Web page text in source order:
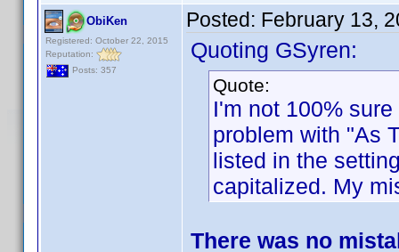
ObiKen
Registered: October 22, 2015
Reputation:
Posts: 357
Posted: February 13,
Quoting GSyren:
Quote:
I'm not 100%
problem with "As
listed in the
capitalized. My
There was no